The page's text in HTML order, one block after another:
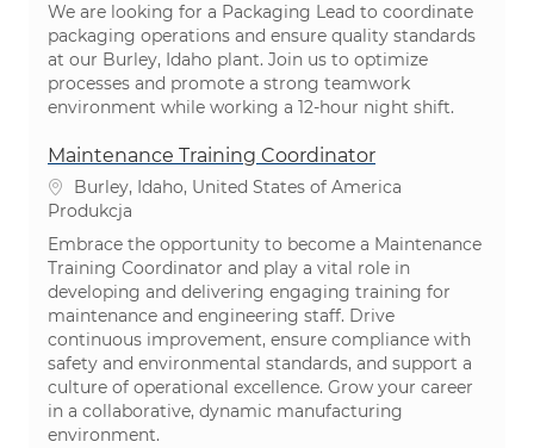
We are looking for a Packaging Lead to coordinate
packaging operations and ensure quality standards
at our Burley, Idaho plant. Join us to optimize
processes and promote a strong teamwork
environment while working a 12-hour night shift.
Maintenance Training Coordinator
Lokalizacja
Burley, Idaho, United States of America
Kategoria
Produkcja
Embrace the opportunity to become a Maintenance
Training Coordinator and play a vital role in
developing and delivering engaging training for
maintenance and engineering staff. Drive
continuous improvement, ensure compliance with
safety and environmental standards, and support a
culture of operational excellence. Grow your career
in a collaborative, dynamic manufacturing
environment.